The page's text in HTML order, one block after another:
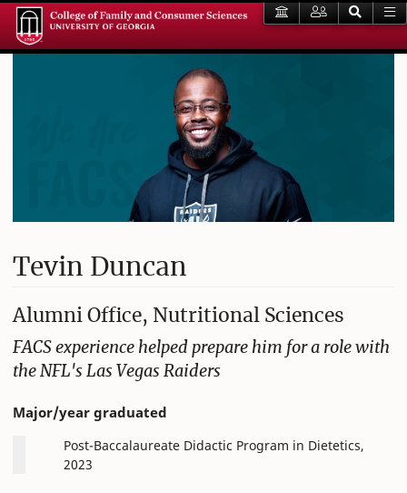
Tevin Duncan
Alumni Office, Nutritional Sciences
FACS experience helped prepare him for a role with
the NFL's Las Vegas Raiders
Major/year graduated
Post-Baccalaureate Didactic Program in Dietetics,
2023